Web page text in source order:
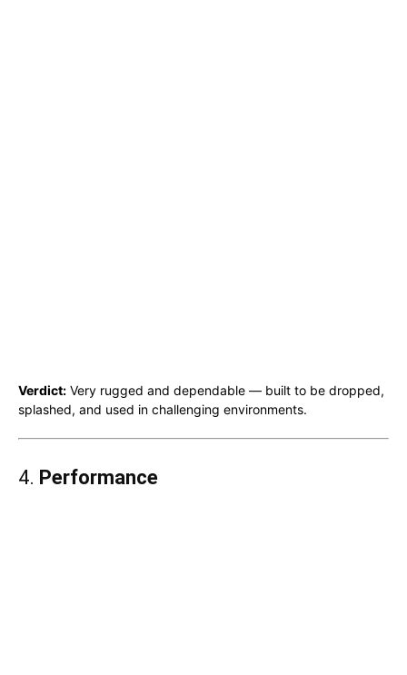
Verdict: Very rugged and dependable — built to be dropped,
splashed, and used in challenging environments.
4. Performance